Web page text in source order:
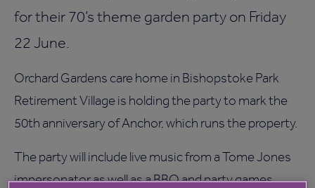
for their 70’s theme garden party on Friday
22 June.
Orchard Gardens care home in Bishopstoke Park
Retirement Village is holding the party to mark the
50th anniversary of Anchor, which runs the property.
The party will include live music from a Tome Jones
impersonator as well as a BBQ and party games.